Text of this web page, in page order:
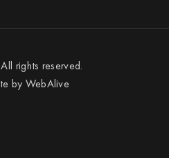
rights reserved.
by WebAlive